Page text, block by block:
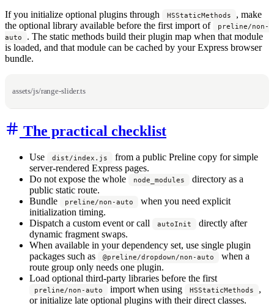
If you initialize optional plugins through
HSStaticMethods
, make
the optional library available before the first import of
preline/non-
auto
. The static methods build their plugin map when that module
is loaded, and that module can be cached by your Express browser
bundle.
assets/js/range-slider.ts
The practical checklist
Use dist/index.js
from a public Preline copy for simple
server-rendered Express pages.
Do not expose the whole
node_modules
directory as a
public static route.
Bundle
preline/non-auto
when you need explicit
initialization timing.
Dispatch a custom event or call
autoInit
directly after
dynamic fragment swaps.
When available in your dependency set, use single plugin
packages such as
@preline/dropdown/non-auto
when a
route group only needs one plugin.
Load optional third-party libraries before the first
preline/non-auto import when using HSStaticMethods
,
or initialize late optional plugins with their direct classes.